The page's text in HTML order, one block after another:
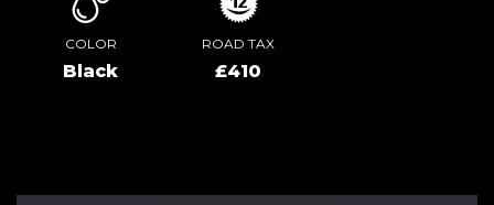
COLOR
Black
ROAD TAX
£410